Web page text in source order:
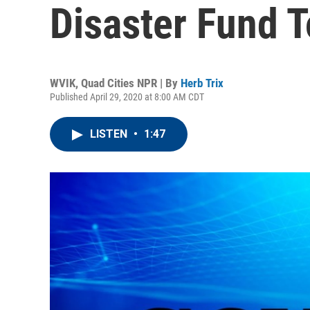
Disaster Fund
WVIK, Quad Cities NPR | By Herb Trix
Published April 29, 2020 at 8:00 AM CDT
LISTEN • 1:47